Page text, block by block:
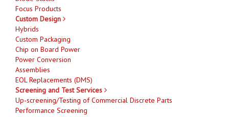
Focus Products
Custom Design
Hybrids
Custom Packaging
Chip on Board Power
Power Conversion
Assemblies
EOL Replacements (DMS)
Screening and Test Services
Up-screening/Testing of Commercial Discrete Parts
Performance Screening